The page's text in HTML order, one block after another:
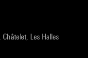
Les Halles